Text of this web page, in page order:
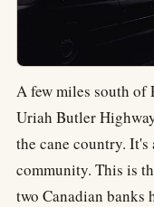
A few miles south of
Uriah Butler
the cane country.
community. This is
two Canadian